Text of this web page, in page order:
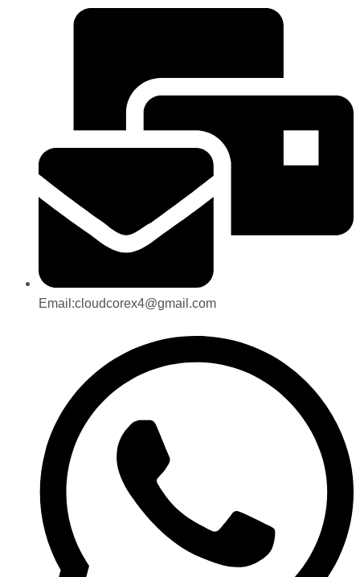
Email:cloudcorex4@gmail.com